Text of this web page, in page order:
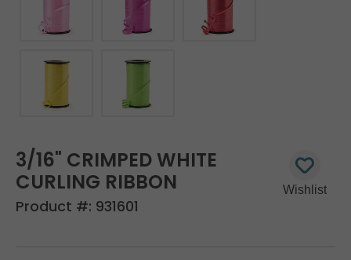
3/16" CRIMPED WHITE
CURLING RIBBON
Product #: 931601